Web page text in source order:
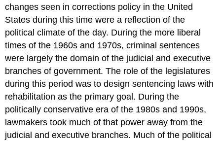
changes seen in corrections policy in the United
States during this time were a reflection of the
political climate of the day. During the more liberal
times of the 1960s and 1970s, criminal sentences
were largely the domain of the judicial and executive
branches of government. The role of the legislatures
during this period was to design sentencing laws with
rehabilitation as the primary goal. During the
politically conservative era of the 1980s and 1990s,
lawmakers took much of that power away from the
judicial and executive branches. Much of the political